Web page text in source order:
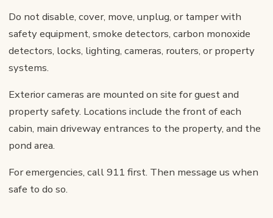
Do not disable, cover, move, unplug, or tamper with
safety equipment, smoke detectors, carbon monoxide
detectors, locks, lighting, cameras, routers, or property
systems.
Exterior cameras are mounted on site for guest and
property safety. Locations include the front of each
cabin, main driveway entrances to the property, and the
pond area.
For emergencies, call 911 first. Then message us when
safe to do so.